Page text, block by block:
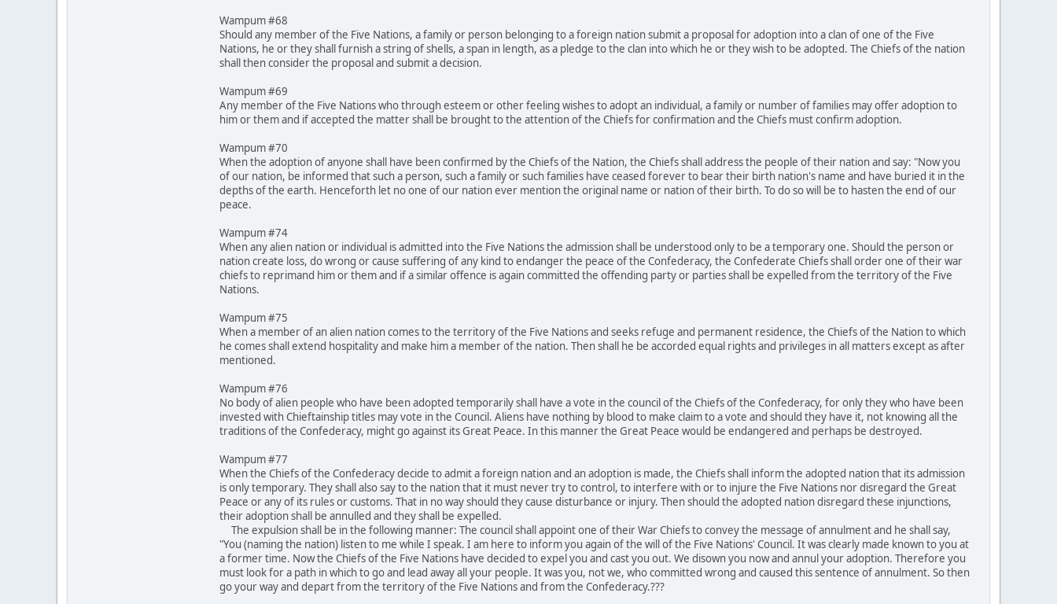
Wampum #68
Should any member of the Five Nations, a family or person belonging to a foreign nation submit a proposal for adoption into a clan of one of the Five
Nations, he or they shall furnish a string of shells, a span in length, as a pledge to the clan into which he or they wish to be adopted. The Chiefs of the nation
shall then consider the proposal and submit a decision.
Wampum #69
Any member of the Five Nations who through esteem or other feeling wishes to adopt an individual, a family or number of families may offer adoption to
him or them and if accepted the matter shall be brought to the attention of the Chiefs for confirmation and the Chiefs must confirm adoption.
Wampum #70
When the adoption of anyone shall have been confirmed by the Chiefs of the Nation, the Chiefs shall address the people of their nation and say: "Now you
of our nation, be informed that such a person, such a family or such families have ceased forever to bear their birth nation's name and have buried it in the
depths of the earth. Henceforth let no one of our nation ever mention the original name or nation of their birth. To do so will be to hasten the end of our
peace.
Wampum #74
When any alien nation or individual is admitted into the Five Nations the admission shall be understood only to be a temporary one. Should the person or
nation create loss, do wrong or cause suffering of any kind to endanger the peace of the Confederacy, the Confederate Chiefs shall order one of their war
chiefs to reprimand him or them and if a similar offence is again committed the offending party or parties shall be expelled from the territory of the Five
Nations.
Wampum #75
When a member of an alien nation comes to the territory of the Five Nations and seeks refuge and permanent residence, the Chiefs of the Nation to which
he comes shall extend hospitality and make him a member of the nation. Then shall he be accorded equal rights and privileges in all matters except as after
mentioned.
Wampum #76
No body of alien people who have been adopted temporarily shall have a vote in the council of the Chiefs of the Confederacy, for only they who have been
invested with Chieftainship titles may vote in the Council. Aliens have nothing by blood to make claim to a vote and should they have it, not knowing all the
traditions of the Confederacy, might go against its Great Peace. In this manner the Great Peace would be endangered and perhaps be destroyed.
Wampum #77
When the Chiefs of the Confederacy decide to admit a foreign nation and an adoption is made, the Chiefs shall inform the adopted nation that its admission
is only temporary. They shall also say to the nation that it must never try to control, to interfere with or to injure the Five Nations nor disregard the Great
Peace or any of its rules or customs. That in no way should they cause disturbance or injury. Then should the adopted nation disregard these injunctions,
their adoption shall be annulled and they shall be expelled.
The expulsion shall be in the following manner: The council shall appoint one of their War Chiefs to convey the message of annulment and he shall say,
"You (naming the nation) listen to me while I speak. I am here to inform you again of the will of the Five Nations' Council. It was clearly made known to you at
a former time. Now the Chiefs of the Five Nations have decided to expel you and cast you out. We disown you now and annul your adoption. Therefore you
must look for a path in which to go and lead away all your people. It was you, not we, who committed wrong and caused this sentence of annulment. So then
go your way and depart from the territory of the Five Nations and from the Confederacy.???